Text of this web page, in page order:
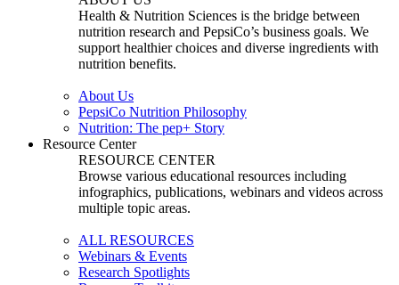
Health & Nutrition Sciences is the bridge between
nutrition research and PepsiCo’s business goals. We
support healthier choices and diverse ingredients with
nutrition benefits.
About Us
PepsiCo Nutrition Philosophy
Nutrition: The pep+ Story
Resource Center
RESOURCE CENTER
Browse various educational resources including
infographics, publications, webinars and videos across
multiple topic areas.
ALL RESOURCES
Webinars & Events
Research Spotlights